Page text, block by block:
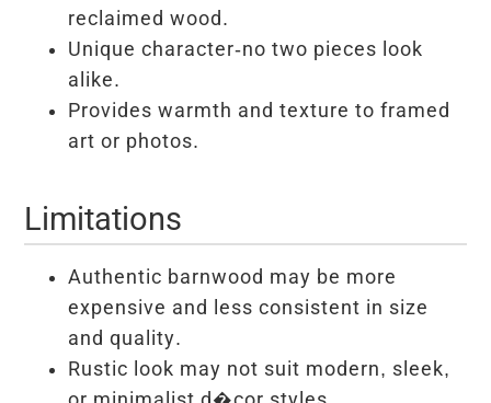
reclaimed wood.
Unique character-no two pieces look
alike.
Provides warmth and texture to framed
art or photos.
Limitations
Authentic barnwood may be more
expensive and less consistent in size
and quality.
Rustic look may not suit modern, sleek,